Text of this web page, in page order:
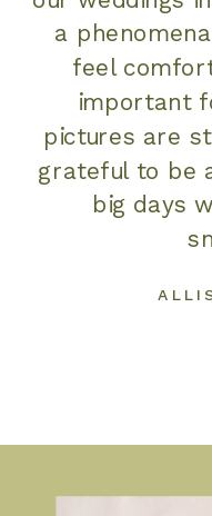
a
feel
important
pictures are
grateful to be
big days